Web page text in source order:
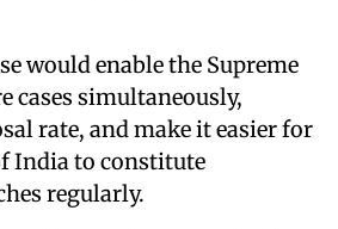
would enable the Supreme
cases simultaneously,
rate, and make it easier for
India to constitute
regularly.